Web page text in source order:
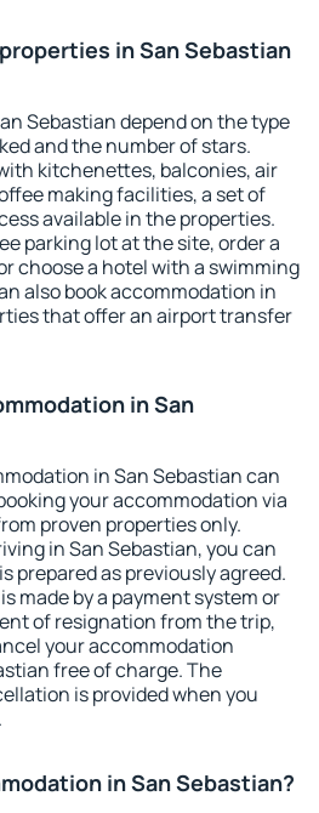
in San Sebastian
Sebastian depend on the type
and the number of stars.
kitchenettes, balconies, air
making facilities, a set of
available in the properties.
parking lot at the site, order a
choose a hotel with a swimming
also book accommodation in
that offer an airport transfer
in San
in San Sebastian can
your accommodation via
proven properties only.
in San Sebastian, you can
prepared as previously agreed.
made by a payment system or
of resignation from the trip,
your accommodation
free of charge. The
is provided when you
in San Sebastian?